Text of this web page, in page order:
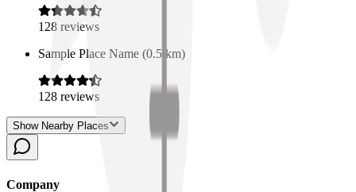
128 reviews
Sample Place Name (0.5 km)
128 reviews
Show Nearby Places
Company